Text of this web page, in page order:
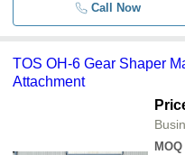
Call Now
TOS OH-6 Gear Shaper
Attachment
MOQ